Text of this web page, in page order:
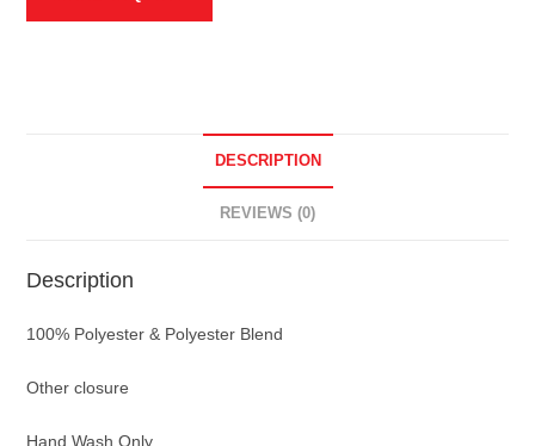
DESCRIPTION
REVIEWS (0)
Description
100% Polyester & Polyester Blend
Other closure
Hand Wash Only